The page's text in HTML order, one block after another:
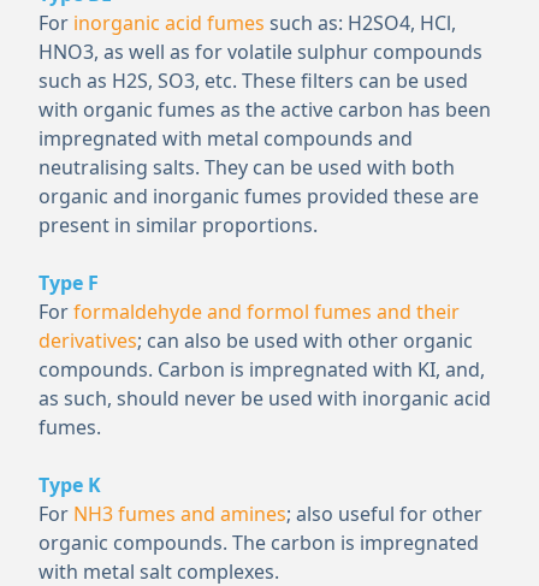
For inorganic acid fumes such as: H2SO4, HCl,
HNO3, as well as for volatile sulphur compounds
such as H2S, SO3, etc. These filters can be used
with organic fumes as the active carbon has been
impregnated with metal compounds and
neutralising salts. They can be used with both
organic and inorganic fumes provided these are
present in similar proportions.
Type F
Forformaldehyde and formol fumes and their
derivatives; can also be used with other organic
compounds. Carbon is impregnated with KI, and,
as such, should never be used with inorganic acid
fumes.
Type K
For NH3fumes and amines; also useful for other
organic compounds. The carbon is impregnated
with metal salt complexes.